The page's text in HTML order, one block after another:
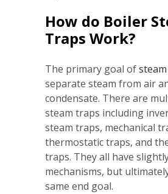
How do Boiler
Traps Work?
The primary goal of
separate steam from air
condensate. There are
steam traps including
steam traps, mechanical
thermostatic traps, and
traps. They all have
mechanisms, but
same end goal.